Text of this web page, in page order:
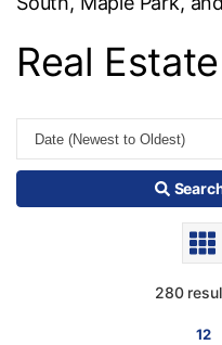
Real
280
12